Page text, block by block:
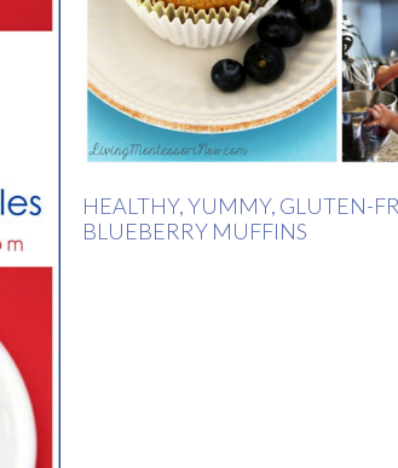
HEALTHY, YUMMY, GLUTEN-
BLUEBERRY MUFFINS